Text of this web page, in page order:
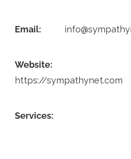
Email:
Website:
https://sympathynet.com
Services: